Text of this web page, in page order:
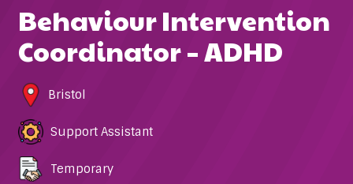
Behaviour Intervention
Coordinator – ADHD
Bristol
Support Assistant
Temporary